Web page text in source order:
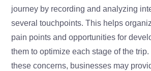
journey by recording and analyzing
several touchpoints. This helps
pain points and opportunities for
them to optimize each stage of the
these concerns, businesses may